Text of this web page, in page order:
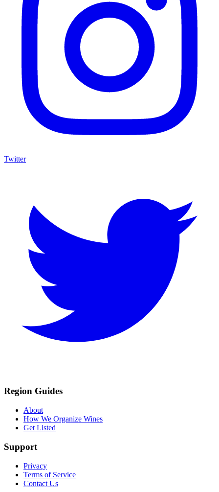
Twitter
Region Guides
About
How We Organize Wines
Get Listed
Support
Privacy
Terms of Service
Contact Us